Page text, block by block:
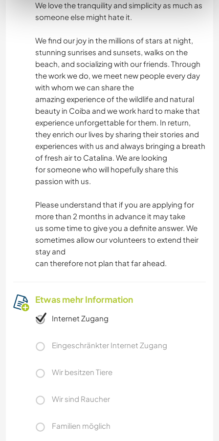
We love the tranquility and simplicity as much as
someone else might hate it.
We find our joy in the millions of stars at night,
stunning sunrises and sunsets, walks on the
beach, and socializing with our friends. Through
the work we do, we meet new people every day
with whom we can share the
amazing experience of the wildlife and natural
beauty in Coiba and we work hard to make that
experience unforgettable for them. In return,
they enrich our lives by sharing their stories and
experiences with us and always bringing a breath
of fresh air to Catalina. We are looking
for someone who will hopefully share this
passion with us.
Please understand that if you are applying for
more than 2 months in advance it may take
us some time to give you a definite answer. We
sometimes allow our volunteers to extend their
stay and
can therefore not plan that far ahead.
Etwas mehr Information
Internet Zugang
Eingeschränkter Internet Zugang
Wir besitzen Tiere
Wir sind Raucher
Familien möglich